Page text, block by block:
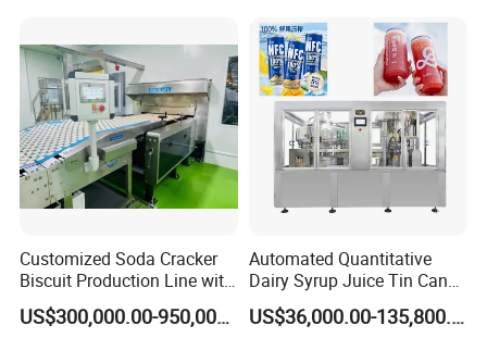
Customized Soda Cracker
Biscuit Production Line with
Biscuit Processing Machine
Cookie Making Machine US$300,000.00-950,000.00
Automated Quantitative
Dairy Syrup Juice Tin Can
Pet Bottle Filling Lines Line
Machines
US$36,000.00-135,800.00